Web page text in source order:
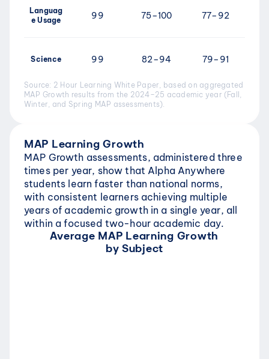
Languag
e Usage
Science
99
99
75–100
82–94
77–92
79–91
Source: 2 Hour Learning White Paper, based on aggregated
MAP Growth results from the 2024–25 academic year (Fall,
Winter, and Spring MAP assessments).
MAP Learning Growth
MAP Growth assessments, administered three
times per year, show that Alpha Anywhere
students learn faster than national norms,
with consistent learners achieving multiple
years of academic growth in a single year, all
within a focused two-hour academic day.
Average MAP Learning Growth
by Subject